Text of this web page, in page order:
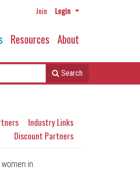
Join Login
Resources About
Search
Industry Links
Discount Partners
in